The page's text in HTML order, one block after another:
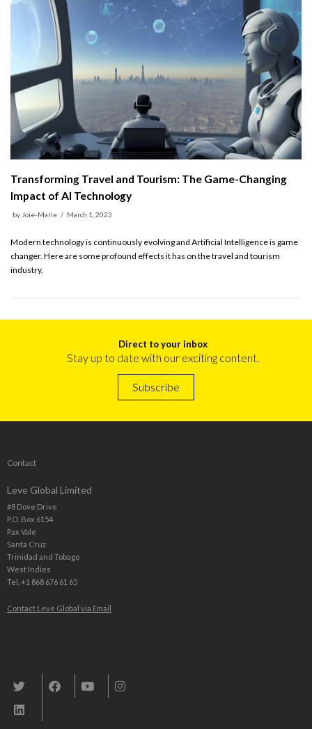
Transforming Travel and Tourism: The Game-Changing
Impact of AI Technology
by Joie-Marie March 1, 2023
Modern technology is continuously evolving and Artificial Intelligence is game
changer. Here are some profound effects it has on the travel and tourism
industry.
Direct to your inbox
Stay up to date with our exciting content.
Subscribe
Contact
Leve Global Limited
#8 Dove Drive
P.O. Box 6154
Pax Vale
Santa Cruz
Trinidad and Tobago
West Indies
Tel. +1 868 676 61 65
Contact Leve Global via Email